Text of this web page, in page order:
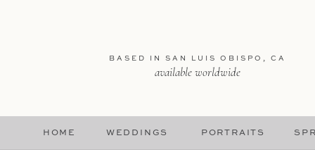
available worldwide
BASED IN SAN LUIS OBISPO, CA
PORTRAITS
WEDDINGS
HOME